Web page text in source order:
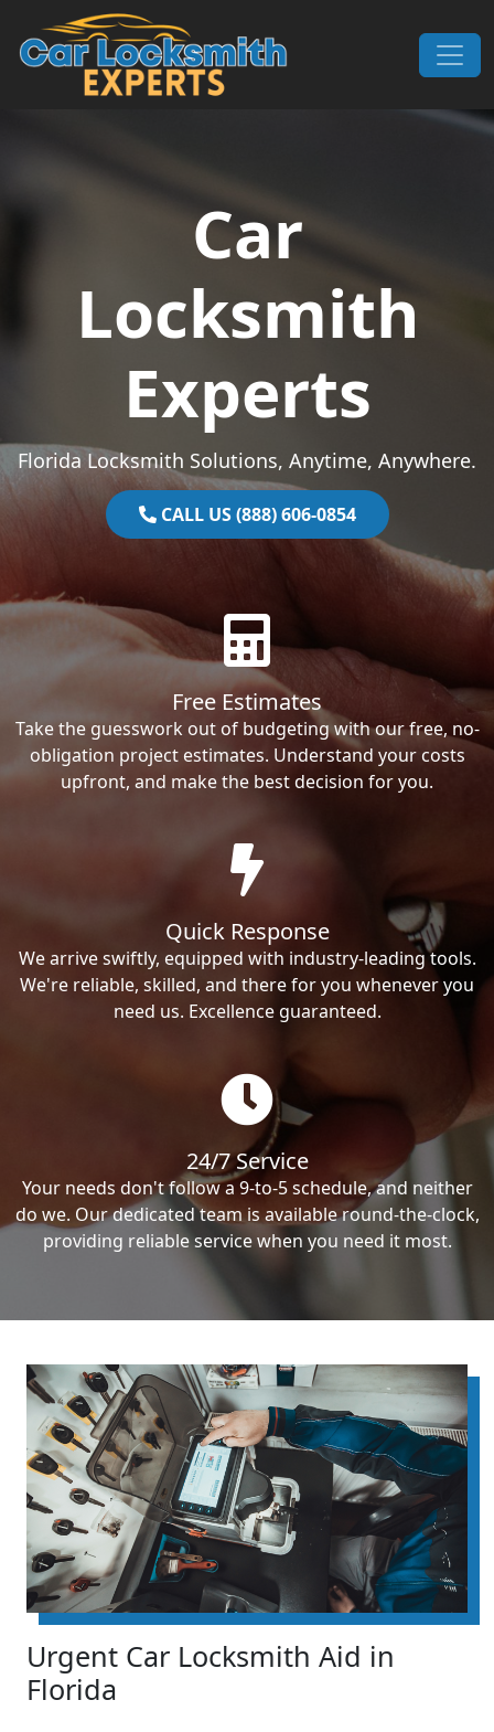
Skip to content
Main Navigation
Car
Locksmith
Experts
Florida Locksmith Solutions, Anytime, Anywhere.
CALL US (888) 606-0854
Free Estimates
Take the guesswork out of budgeting with our free, no-
obligation project estimates. Understand your costs
upfront, and make the best decision for you.
Quick Response
We arrive swiftly, equipped with industry-leading tools.
We're reliable, skilled, and there for you whenever you
need us. Excellence guaranteed.
24/7 Service
Your needs don't follow a 9-to-5 schedule, and neither
do we. Our dedicated team is available round-the-clock,
providing reliable service when you need it most.
Urgent Car Locksmith Aid in
Florida